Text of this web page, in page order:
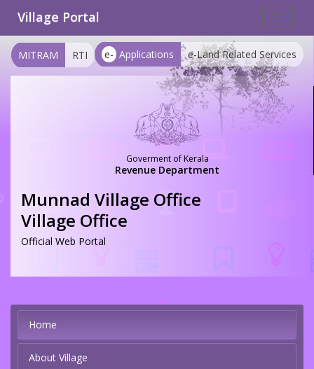
Toggle
Village Portal
e- Applications e-Land Related Services
MITRAM RTI
Goverment of Kerala
Revenue Department
Munnad Village Office
Village Office
Official Web Portal
Home
About Village